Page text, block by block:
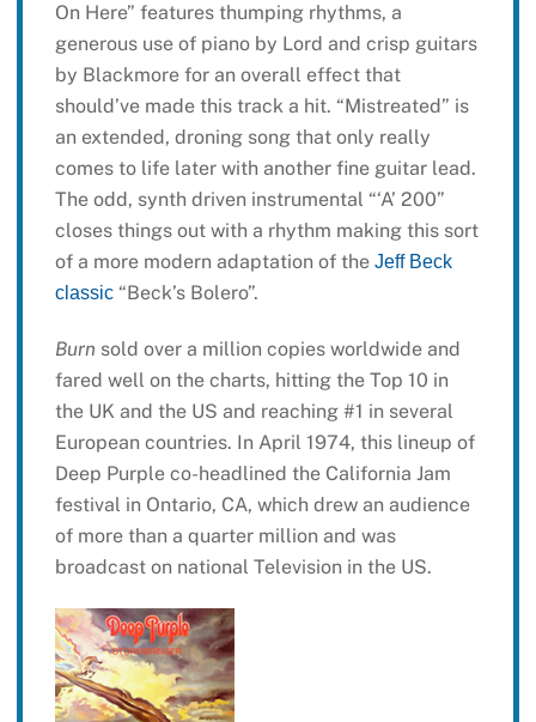
On Here” features thumping rhythms, a
generous use of piano by Lord and crisp guitars
by Blackmore for an overall effect that
should’ve made this track a hit. “Mistreated” is
an extended, droning song that only really
comes to life later with another fine guitar lead.
The odd, synth driven instrumental “‘A’ 200”
closes things out with a rhythm making this sort
of a more modern adaptation of the Jeff Beck
classic“Beck’s Bolero”.
Burn sold over a million copies worldwide and
fared well on the charts, hitting the Top 10 in
the UK and the US and reaching #1 in several
European countries. In April 1974, this lineup of
Deep Purple co-headlined the California Jam
festival in Ontario, CA, which drew an audience
of more than a quarter million and was
broadcast on national Television in the US.